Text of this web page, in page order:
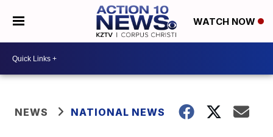
WATCH NOW
NEWS NATIONAL NEWS